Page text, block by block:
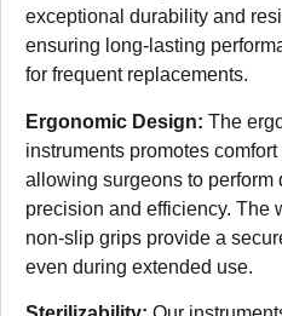
exceptional durability and
ensuring long-lasting
for frequent replacements.
Ergonomic Design: The
instruments promotes
allowing surgeons to perform
precision and efficiency. The
non-slip grips provide a
even during extended use.